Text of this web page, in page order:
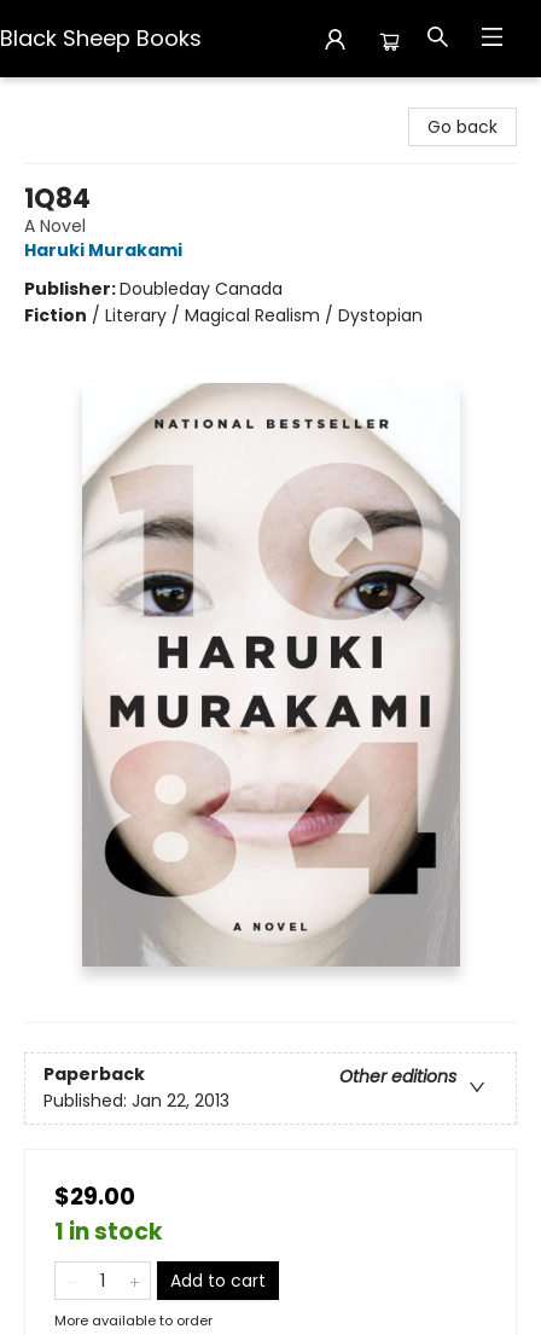
Black Sheep Books
Go back
1Q84
A Novel
Haruki Murakami
Publisher:Doubleday Canada
Fiction / Literary / Magical Realism / Dystopian
Paperback
Other editions
Published: Jan 22, 2013
$29.00
1 in stock
Add to cart
More available to order